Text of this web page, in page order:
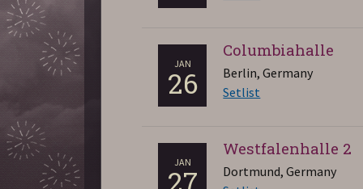
JAN
26
Columbiahalle
Berlin, Germany
Setlist
JAN
27
Westfalenhalle 2
Dortmund, Germany